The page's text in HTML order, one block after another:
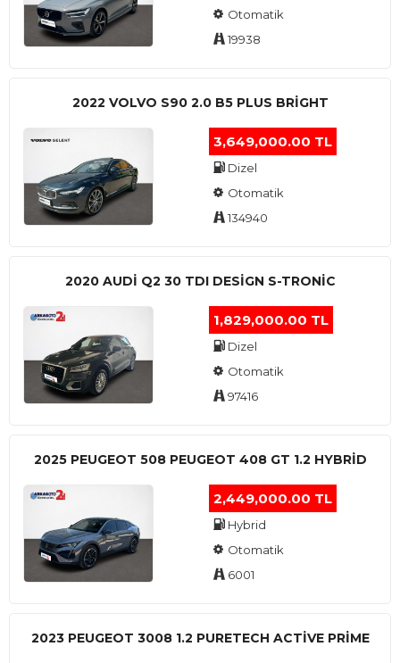
Otomatik
19938
2022 VOLVO S90 2.0 B5 PLUS BRİGHT
3,649,000.00 TL
Dizel
Otomatik
134940
2020 AUDI Q2 30 TDI DESIGN S-TRONIC
1,829,000.00 TL
Dizel
Otomatik
97416
2025 PEUGEOT 508 PEUGEOT 408 GT 1.2 HYBRİD
2,449,000.00 TL
Hybrid
Otomatik
6001
2023 PEUGEOT 3008 1.2 PURETECH ACTİVE PRİME